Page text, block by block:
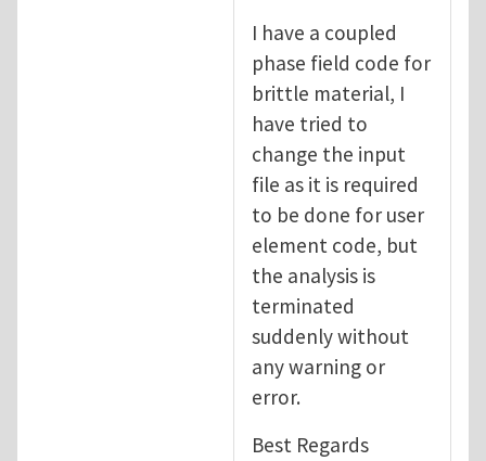
I have a coupled
phase field code for
brittle material, I
have tried to
change the input
file as it is required
to be done for user
element code, but
the analysis is
terminated
suddenly without
any warning or
error.
Best Regards